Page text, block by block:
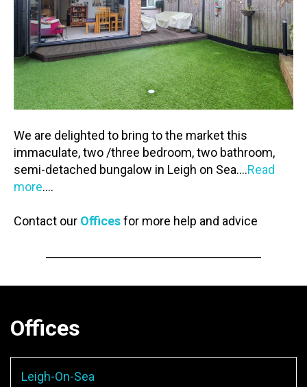
We are delighted to bring to the market this
immaculate, two /three bedroom, two bathroom,
semi-detached bungalow in Leigh on Sea….Read
more….
Contact our Officesfor more help and advice
Offices
Leigh-On-Sea